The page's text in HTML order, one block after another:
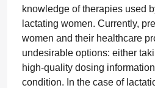
knowledge of therapies used
lactating women. Currently,
women and their healthcare
undesirable options: either
high-quality dosing
condition. In the case of